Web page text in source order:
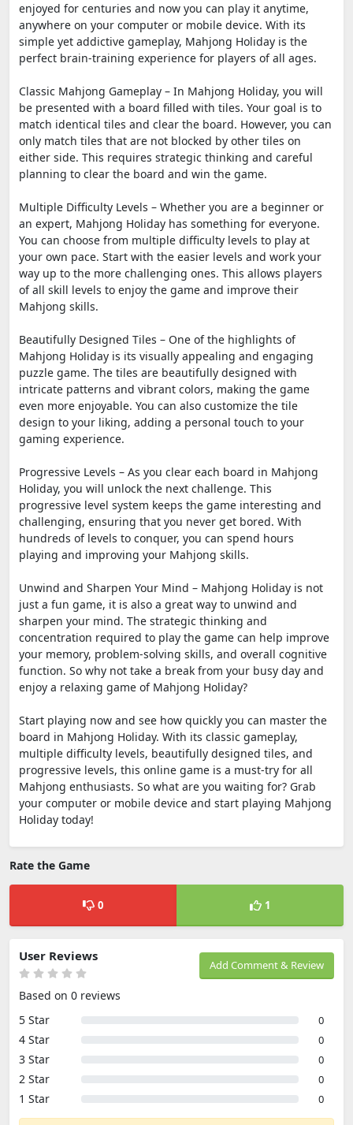
enjoyed for centuries and now you can play it anytime,
anywhere on your computer or mobile device. With its
simple yet addictive gameplay, Mahjong Holiday is the
perfect brain-training experience for players of all ages.
Classic Mahjong Gameplay – In Mahjong Holiday, you will
be presented with a board filled with tiles. Your goal is to
match identical tiles and clear the board. However, you can
only match tiles that are not blocked by other tiles on
either side. This requires strategic thinking and careful
planning to clear the board and win the game.
Multiple Difficulty Levels – Whether you are a beginner or
an expert, Mahjong Holiday has something for everyone.
You can choose from multiple difficulty levels to play at
your own pace. Start with the easier levels and work your
way up to the more challenging ones. This allows players
of all skill levels to enjoy the game and improve their
Mahjong skills.
Beautifully Designed Tiles – One of the highlights of
Mahjong Holiday is its visually appealing and engaging
puzzle game. The tiles are beautifully designed with
intricate patterns and vibrant colors, making the game
even more enjoyable. You can also customize the tile
design to your liking, adding a personal touch to your
gaming experience.
Progressive Levels – As you clear each board in Mahjong
Holiday, you will unlock the next challenge. This
progressive level system keeps the game interesting and
challenging, ensuring that you never get bored. With
hundreds of levels to conquer, you can spend hours
playing and improving your Mahjong skills.
Unwind and Sharpen Your Mind – Mahjong Holiday is not
just a fun game, it is also a great way to unwind and
sharpen your mind. The strategic thinking and
concentration required to play the game can help improve
your memory, problem-solving skills, and overall cognitive
function. So why not take a break from your busy day and
enjoy a relaxing game of Mahjong Holiday?
Start playing now and see how quickly you can master the
board in Mahjong Holiday. With its classic gameplay,
multiple difficulty levels, beautifully designed tiles, and
progressive levels, this online game is a must-try for all
Mahjong enthusiasts. So what are you waiting for? Grab
your computer or mobile device and start playing Mahjong
Holiday today!
Rate the Game
0 1
Add Comment & Review
User Reviews
Based on 0 reviews
5 Star
0
4 Star 0
3 Star 0
2 Star 0
1 Star 0